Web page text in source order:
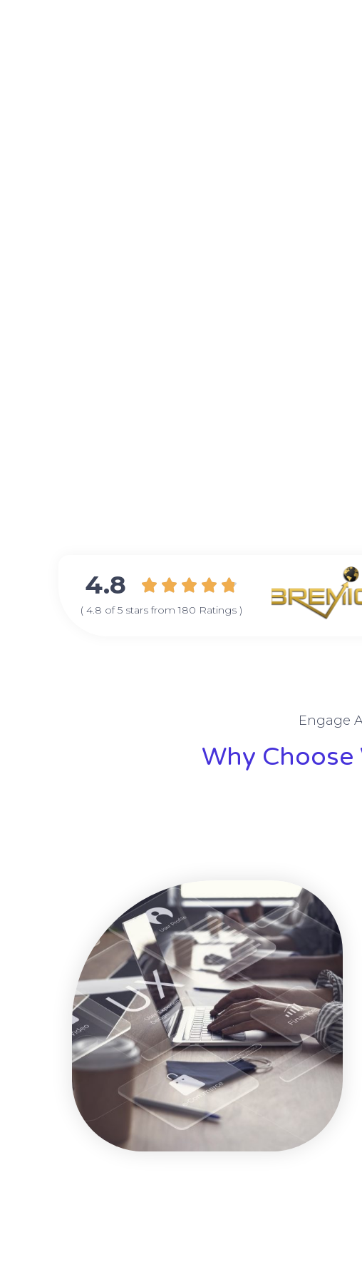
4.8     
( 4.8 of 5 stars from 180 Ratings )
Engage
Why Choose